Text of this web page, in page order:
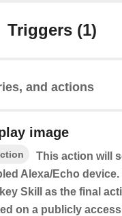
Triggers (1)
and actions
image
This action will
Alexa/Echo
Skill as the final
on a publicly